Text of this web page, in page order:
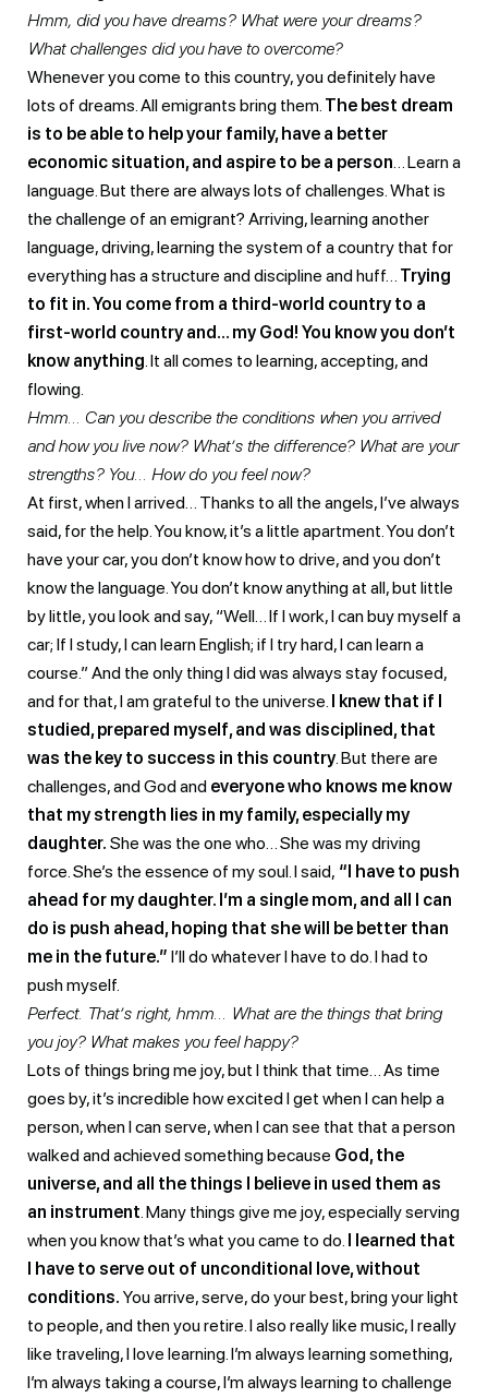
Hmm, did you have dreams? What were your dreams?
What challenges did you have to overcome?
Whenever you come to this country, you definitely have
lots of dreams. All emigrants bring them. The best dream
is to be able to help your family, have a better
economic situation, and aspire to be a person … Learn a
language. But there are always lots of challenges. What is
the challenge of an emigrant? Arriving, learning another
language, driving, learning the system of a country that for
everything has a structure and discipline and huff… Trying
to fit in. You come from a third-world country to a
first-world country and… my God! You know you don’t
know anything . It all comes to learning, accepting, and
flowing.
Hmm… Can you describe the conditions when you arrived
and how you live now? What’s the difference? What are your
strengths? You… How do you feel now?
At first, when I arrived… Thanks to all the angels, I’ve always
said, for the help. You know, it’s a little apartment. You don’t
have your car, you don’t know how to drive, and you don’t
know the language. You don’t know anything at all, but little
by little, you look and say, “Well… If I work, I can buy myself a
car; If I study, I can learn English; if I try hard, I can learn a
course.” And the only thing I did was always stay focused,
and for that, I am grateful to the universe. I knew that if I
studied, prepared myself, and was disciplined, that
was the key to success in this country. But there are
challenges, and God and everyone who knows me know
that my strength lies in my family, especially my
daughter. She was the one who… She was my driving
force. She’s the essence of my soul. I said, “I have to push
ahead for my daughter. I’m a single mom, and all I can
do is push ahead, hoping that she will be better than
me in the future.” I’ll do whatever I have to do. I had to
push myself.
Perfect. That’s right, hmm… What are the things that bring
you joy? What makes you feel happy?
Lots of things bring me joy, but I think that time… As time
goes by, it’s incredible how excited I get when I can help a
person, when I can serve, when I can see that that a person
walked and achieved something because God, the
universe, and all the things I believe in used them as
an instrument . Many things give me joy, especially serving
when you know that’s what you came to do. I learned that
I have to serve out of unconditional love, without
conditions. You arrive, serve, do your best, bring your light
to people, and then you retire. I also really like music, I really
like traveling, I love learning. I’m always learning something,
I’m always taking a course, I’m always learning to challenge